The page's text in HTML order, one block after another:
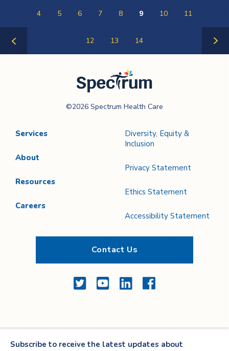
4 5 6 7 8 9 10 11
12 13 14
Care
©2026 Spectrum Health Care
Services
About
Resources
Careers
Diversity, Equity &
Inclusion
Privacy Statement
Ethics Statement
Accessibility Statement
Contact Us
TwitterYouTubeLinkedInFacebook
Subscribe to receive the latest updates about